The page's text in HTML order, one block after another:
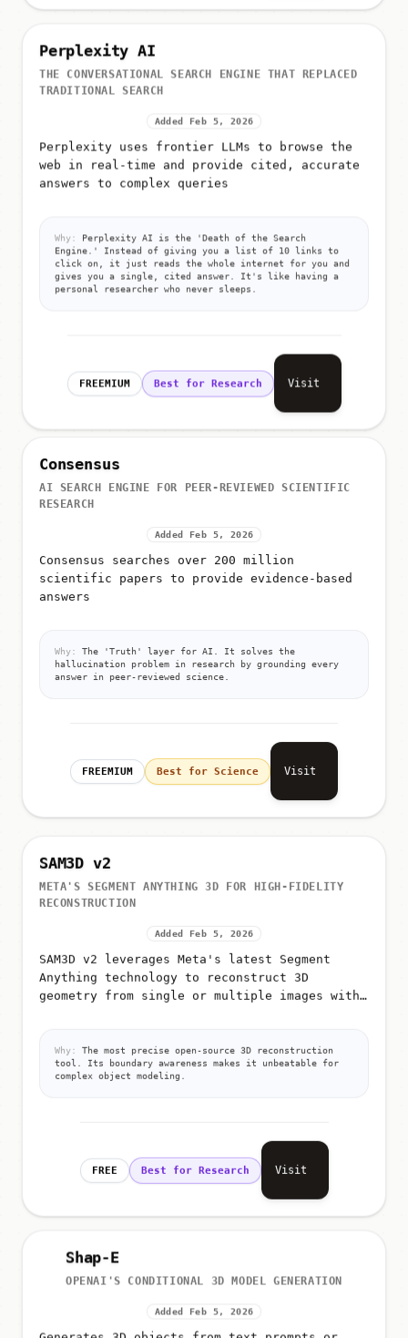
Perplexity AI
THE CONVERSATIONAL SEARCH ENGINE THAT REPLACED
TRADITIONAL SEARCH
Added Feb 5, 2026
Perplexity uses frontier LLMs to browse the
web in real-time and provide cited, accurate
answers to complex queries
Why:
Perplexity AI is the 'Death of the Search
Engine.' Instead of giving you a list of 10 links to
click on, it just reads the whole internet for you and
gives you a single, cited answer. It's like having a
personal researcher who never sleeps.
FREEMIUM Best for Research Visit
Consensus
AI SEARCH ENGINE FOR PEER-REVIEWED SCIENTIFIC
RESEARCH
Added Feb 5, 2026
Consensus searches over 200 million
scientific papers to provide evidence-based
answers
Why:
The 'Truth' layer for AI. It solves the
hallucination problem in research by grounding every
answer in peer-reviewed science.
FREEMIUM Best for Science Visit
SAM3D v2
META'S SEGMENT ANYTHING 3D FOR HIGH-FIDELITY
RECONSTRUCTION
Added Feb 5, 2026
SAM3D v2 leverages Meta's latest Segment
Anything technology to reconstruct 3D
geometry from single or multiple images with
Why:
The most precise open-source 3D reconstruction
tool. Its boundary awareness makes it unbeatable for
complex object modeling.
FREE Best for Research Visit
Shap-E
OPENAI'S CONDITIONAL 3D MODEL GENERATION
Added Feb 5, 2026